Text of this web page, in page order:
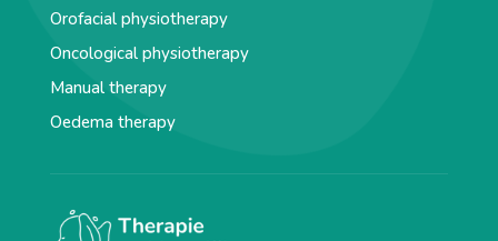
Orofacial physiotherapy
Oncological physiotherapy
Manual therapy
Oedema therapy